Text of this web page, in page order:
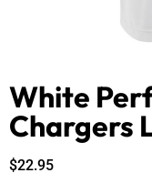
White
Chargers
$22.95